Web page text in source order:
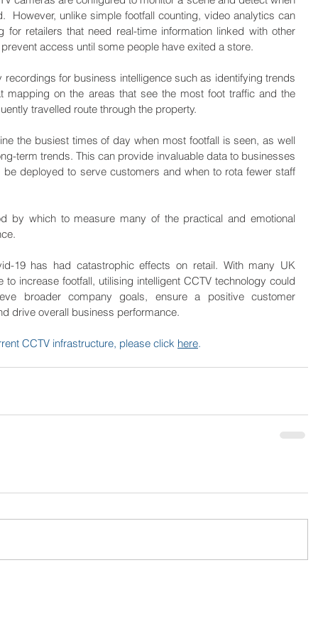
However, unlike simple footfall counting, video analytics can
for retailers that need real-time information linked with other
access until some people have exited a store.
recordings for business intelligence such as identifying trends
mapping on the areas that see the most foot traffic and the
travelled route through the property.
the busiest times of day when most footfall is seen, as well
term trends. This can provide invaluable data to businesses
deployed to serve customers and when to rota fewer staff
by which to measure many of the practical and emotional
19 has had catastrophic effects on retail. With many UK
increase footfall, utilising intelligent CCTV technology could
broader company goals, ensure a positive customer
drive overall business performance.
CCTV infrastructure, please click here.